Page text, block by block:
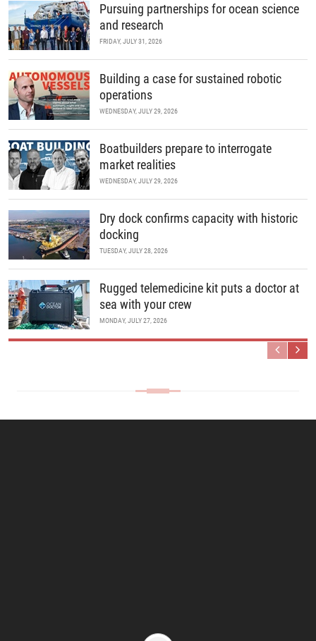
Pursuing partnerships for ocean science
and research
FRIDAY, JULY 31, 2026
Building a case for sustained robotic
operations
WEDNESDAY, JULY 29, 2026
Boatbuilders prepare to interrogate
market realities
WEDNESDAY, JULY 29, 2026
Dry dock confirms capacity with historic
docking
TUESDAY, JULY 28, 2026
Rugged telemedicine kit puts a doctor at
sea with your crew
MONDAY, JULY 27, 2026